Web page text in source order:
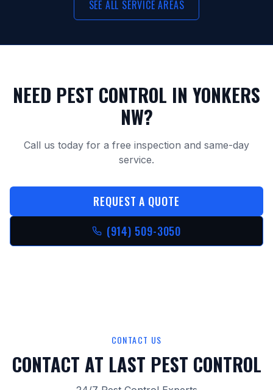
SEE ALL SERVICE AREAS
NEED PEST CONTROL IN YONKERS
NW?
Call us today for a free inspection and same-day
service.
REQUEST A QUOTE
(914) 509-3050
CONTACT US
CONTACT AT LAST PEST CONTROL